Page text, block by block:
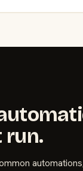
run.